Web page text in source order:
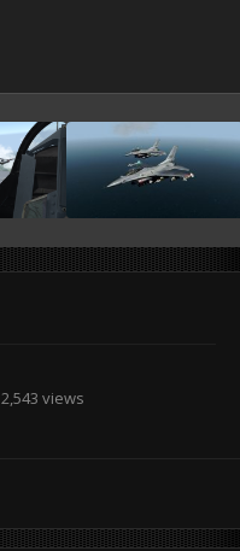
2,543 views